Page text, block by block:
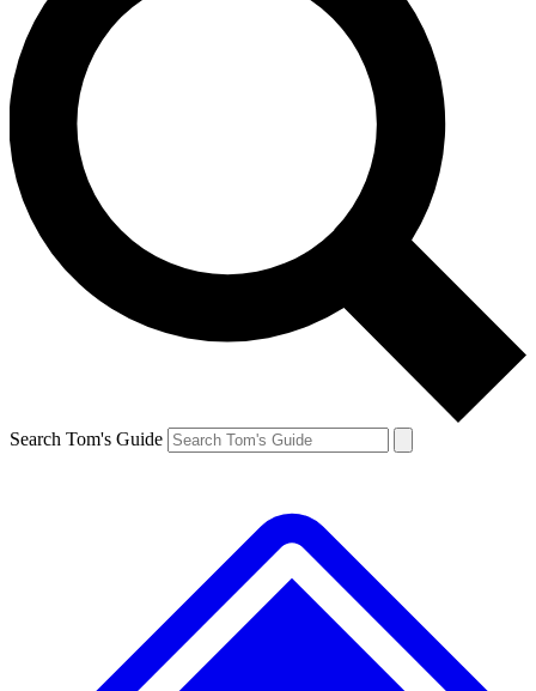
Search Tom's Guide